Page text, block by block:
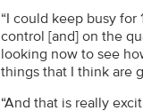
“I could keep busy
control [and] on the
looking now to see
things that I think are
“And that is really